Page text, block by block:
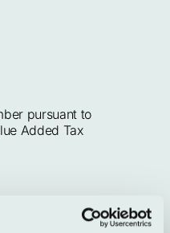
pursuant to
Added Tax